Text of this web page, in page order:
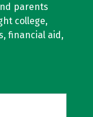
parents
college,
financial aid,